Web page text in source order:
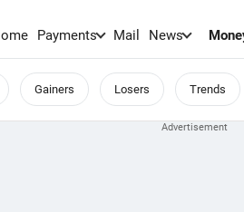
Payments Mail News
Gainers Losers Trends